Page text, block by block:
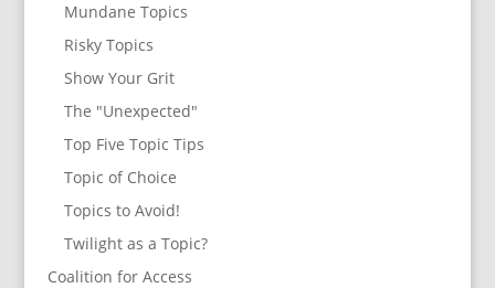
Mundane Topics
Risky Topics
Show Your Grit
The "Unexpected"
Top Five Topic Tips
Topic of Choice
Topics to Avoid!
Twilight as a Topic?
Coalition for Access